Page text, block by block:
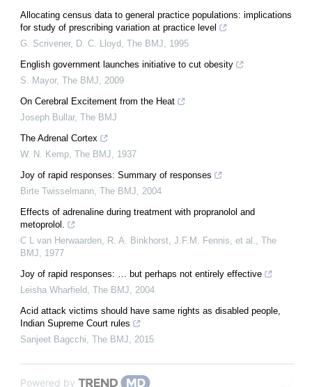
Allocating census data to general practice populations: implications
for study of prescribing variation at practice level
G. Scrivener, D. C. Lloyd
The BMJ
1995
English government launches initiative to cut obesity
S. Mayor, The BMJ
2009
On Cerebral Excitement from the Heat
Joseph Bullar, The BMJ
The Adrenal Cortex
W. N. Kemp The BMJ
1937
Joy of rapid responses: Summary of responses
Birte Twisselmann The BMJ
2004
Effects of adrenaline during treatment with propranolol and
metoprolol.
C L van Herwaarden, R. A. Binkhorst, J.F.M. Fennis, et al.
The
BMJ
1977
Joy of rapid responses: … but perhaps not entirely effective
Leisha Wharfield
The BMJ
2004
Acid attack victims should have same rights as disabled people,
Indian Supreme Court rules
Sanjeet Bagcchi The BMJ 2015
Powered by